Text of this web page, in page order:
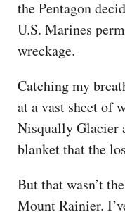
the Pentagon
U.S. Marines
wreckage.
Catching my
at a vast sheet of
Nisqually Glacier
blanket that the
But that wasn’t
Mount Rainier.